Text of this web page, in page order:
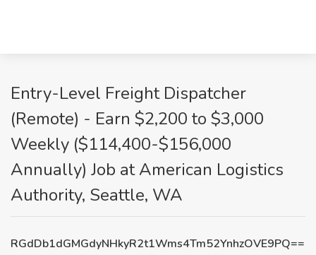
Entry-Level Freight Dispatcher
(Remote) - Earn $2,200 to $3,000
Weekly ($114,400-$156,000
Annually) Job at American Logistics
Authority, Seattle, WA
RGdDb1dGMGdyNHkyR2t1Wms4Tm52YnhzOVE9PQ==